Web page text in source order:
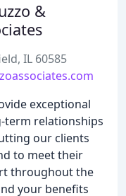
&
IL 60585
exceptional
term relationships
our clients
to meet their
throughout the
your benefits